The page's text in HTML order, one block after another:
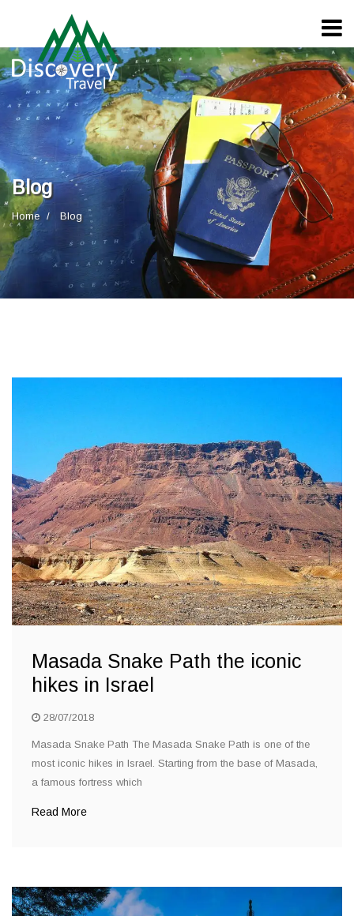
Blog
Home Blog
Masada Snake Path the iconic
hikes in Israel
28/07/2018
Masada Snake Path The Masada Snake Path is one of the
most iconic hikes in Israel. Starting from the base of Masada,
a famous fortress which
Read More